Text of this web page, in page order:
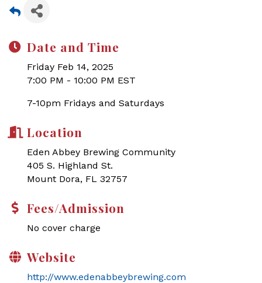
Date and Time
Friday Feb 14, 2025
7:00 PM - 10:00 PM EST
7-10pm Fridays and Saturdays
Location
Eden Abbey Brewing Community
405 S. Highland St.
Mount Dora, FL 32757
Fees/Admission
No cover charge
Website
http://www.edenabbeybrewing.com